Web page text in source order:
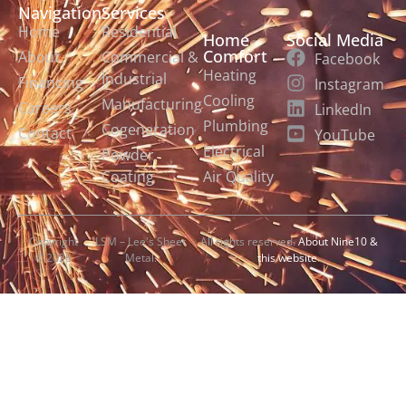
Navigation
Home
About
Financing
Careers
Contact
Services
Residential
Commercial &
Industrial
Manufacturing
Cogeneration
Powder
Coating
Home
Comfort
Heating
Cooling
Plumbing
Electrical
Air Quality
Social Media
Facebook
Instagram
LinkedIn
YouTube
Copyright
© 2026
LSM – Lee's Sheet
Metal.
All rights reserved.About Nine10 &
this website.